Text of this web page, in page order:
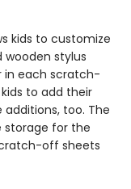
kids to customize
wooden stylus
in each scratch-
to add their
too. The
for the
off sheets